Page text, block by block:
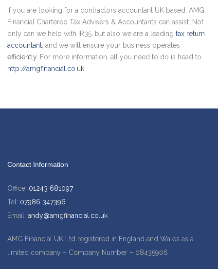
If you are looking for a contractors accountant UK based, AMG
Financial Chartered Tax Advisers & Accountants can assist. Not
only can we help with IR35, but also we are a leading tax return
accountant , and we will ensure your business operates
efficiently . For more information, all you need to do is head to
http://amgfinancial.co.uk
Contact Information
Office: 01243 681097
Tel: 07986 347396
Email: andy@amgfinancial.co.uk
AMG Financial UK Ltd registered in England and Wales as a
limited company – Company Number – 08435906